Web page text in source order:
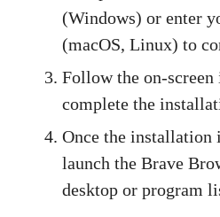
(Windows) or enter
(macOS, Linux) to
Follow the on-
complete the
Once the installation
launch the Brave
desktop or program